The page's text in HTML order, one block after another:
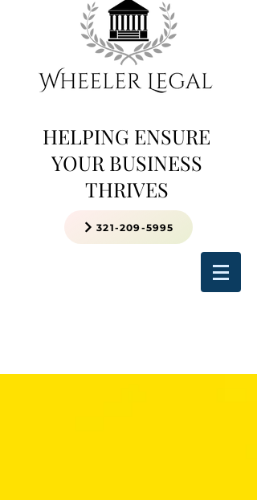
HELPING ENSURE
YOUR BUSINESS
THRIVES
321-209-5995